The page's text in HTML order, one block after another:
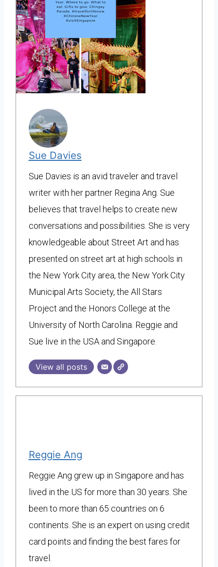
Sue Davies
Sue Davies is an avid traveler and travel
writer with her partner Regina Ang. Sue
believes that travel helps to create new
conversations and possibilities. She is very
knowledgeable about Street Art and has
presented on street art at high schools in
the New York City area, the New York City
Municipal Arts Society, the All Stars
Project and the Honors College at the
University of North Carolina. Reggie and
Sue live in the USA and Singapore.
View all posts
Reggie Ang
Reggie Ang grew up in Singapore and has
lived in the US for more than 30 years. She
been to more than 65 countries on 6
continents. She is an expert on using credit
card points and finding the best fares for
travel.